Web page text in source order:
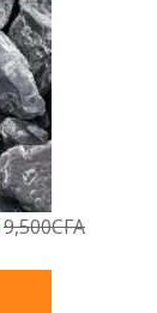
9,500CFA